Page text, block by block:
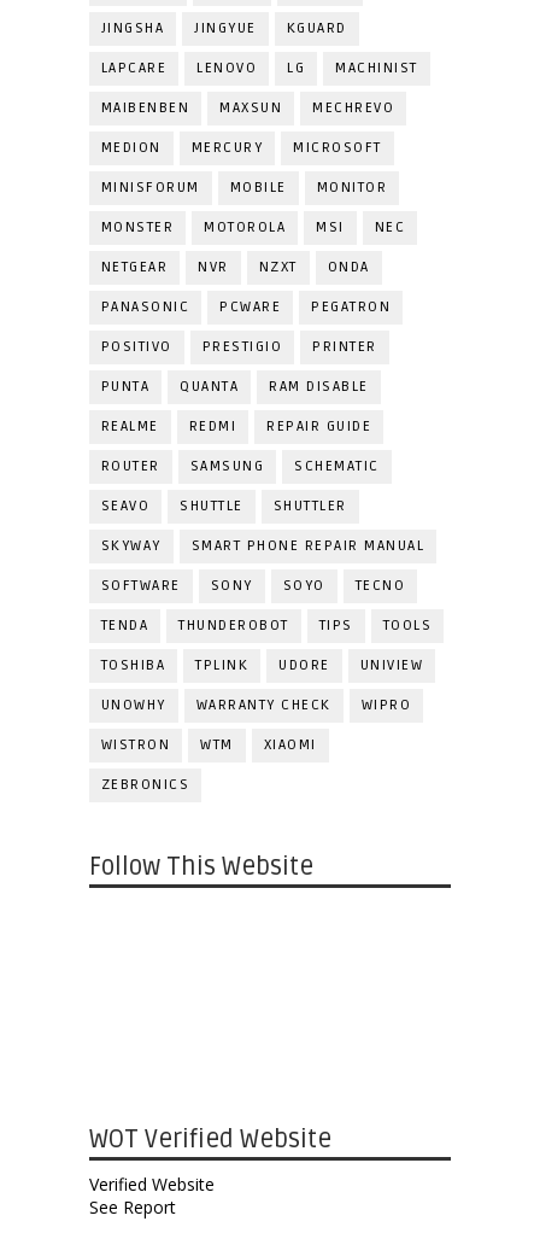
JINGSHA JINGYUE KGUARD
LAPCARE LENOVO LG MACHINIST
MAIBENBEN MAXSUN MECHREVO
MEDION MERCURY MICROSOFT
MINISFORUM MOBILE MONITOR
MONSTER MOTOROLA MSI NEC
NETGEAR NVR NZXT ONDA
PANASONIC PCWARE PEGATRON
POSITIVO PRESTIGIO PRINTER
PUNTA QUANTA RAM DISABLE
REALME REDMI REPAIR GUIDE
ROUTER SAMSUNG SCHEMATIC
SEAVO SHUTTLE SHUTTLER
SKYWAY SMART PHONE REPAIR MANUAL
SOFTWARE SONY SOYO TECNO
TENDA THUNDEROBOT TIPS TOOLS
TOSHIBA TPLINK UDORE UNIVIEW
UNOWHY WARRANTY CHECK WIPRO
WISTRON WTM XIAOMI
ZEBRONICS
Follow This Website
WOT Verified Website
Verified Website
See Report